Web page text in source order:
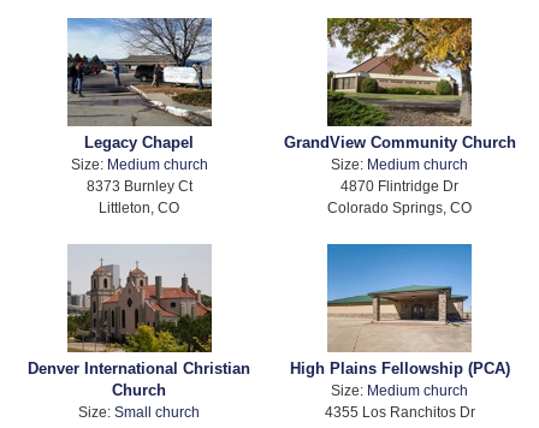
Legacy Chapel
Size: Medium church
8373 Burnley Ct
Littleton, CO
GrandView Community Church
Size: Medium church
4870 Flintridge Dr
Colorado Springs, CO
Denver International Christian
Church
Size:Small church
High Plains Fellowship (PCA)
Size: Medium church
4355 Los Ranchitos Dr